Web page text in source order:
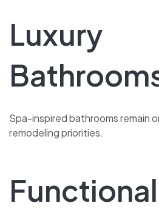
Luxury
Spa-inspired bathrooms remain
remodeling priorities.